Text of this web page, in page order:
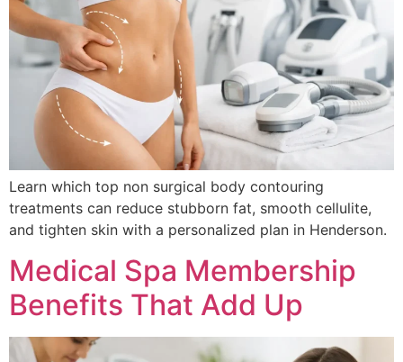
Learn which top non surgical body contouring
treatments can reduce stubborn fat, smooth cellulite,
and tighten skin with a personalized plan in Henderson.
Medical Spa Membership
Benefits That Add Up